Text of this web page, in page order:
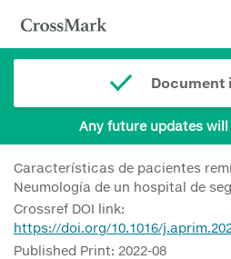
Document
Any future updates
Características de pacientes
Neumología de un hospital de
Crossref DOI link:
https://doi.org/10.1016/
Published Print: 2022-08